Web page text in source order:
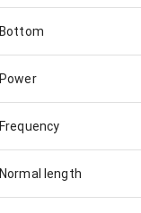
Bottom
Power
Frequency
Normal length